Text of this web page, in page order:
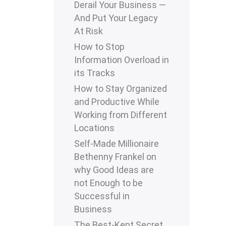
Derail Your Business —
And Put Your Legacy
At Risk
How to Stop
Information Overload in
its Tracks
How to Stay Organized
and Productive While
Working from Different
Locations
Self-Made Millionaire
Bethenny Frankel on
why Good Ideas are
not Enough to be
Successful in
Business